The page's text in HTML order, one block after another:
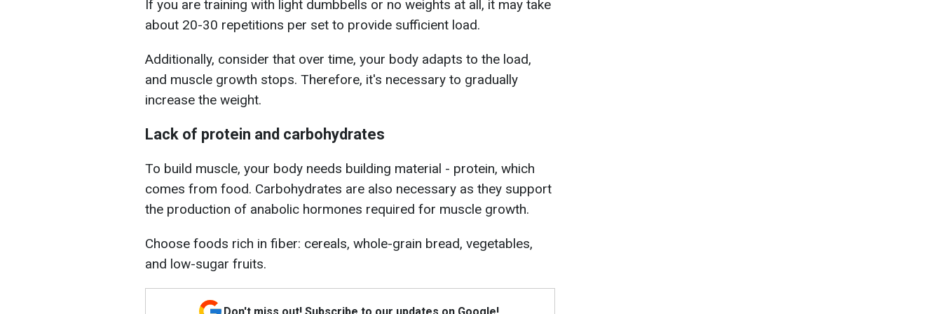
If you are training with light dumbbells or no weights at all, it may take
about 20-30 repetitions per set to provide sufficient load.
Additionally, consider that over time, your body adapts to the load,
and muscle growth stops. Therefore, it's necessary to gradually
increase the weight.
Lack of protein and carbohydrates
To build muscle, your body needs building material - protein, which
comes from food. Carbohydrates are also necessary as they support
the production of anabolic hormones required for muscle growth.
Choose foods rich in fiber: cereals, whole-grain bread, vegetables,
and low-sugar fruits.
Don't miss out! Subscribe to our updates on Google!